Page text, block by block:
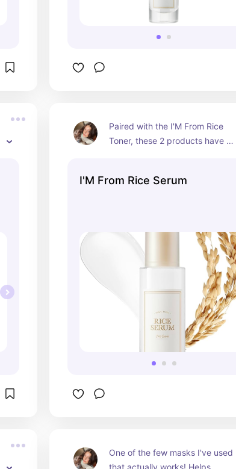
Paired with the I'M From Rice
Toner, these 2 products have
with the redness from scarring so
I'M From Rice Serum
One of the few masks I've used
that actually works! Helps